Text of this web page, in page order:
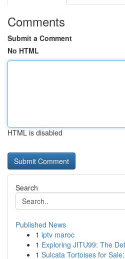
Comments
Submit a Comment
No HTML
HTML is disabled
Search
Published News
1 iptv maroc
1 Exploring JITU99: The
1 Sulcata Tortoises for